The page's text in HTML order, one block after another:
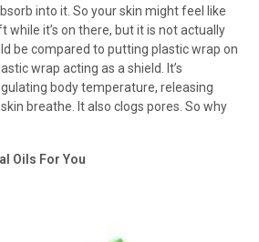
into it. So your skin might feel like
while it’s on there, but it is not actually
be compared to putting plastic wrap on
wrap acting as a shield. It’s
body temperature, releasing
breathe. It also clogs pores. So why
Oils For You